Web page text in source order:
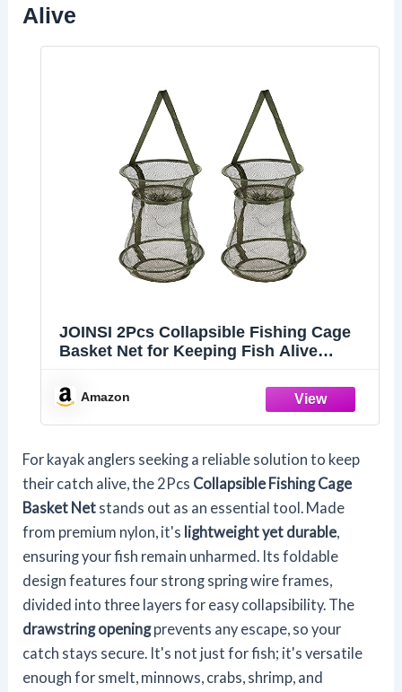
Alive
JOINSI 2Pcs Collapsible Fishing Cage
Basket Net for Keeping Fish Alive
Amazon
For kayak anglers seeking a reliable solution to keep
their catch alive, the 2Pcs Collapsible Fishing Cage
Basket Net stands out as an essential tool. Made
from premium nylon, it's lightweight yet durable,
ensuring your fish remain unharmed. Its foldable
design features four strong spring wire frames,
divided into three layers for easy collapsibility. The
drawstring openingprevents any escape, so your
catch stays secure. It's not just for fish; it's versatile
enough for smelt, minnows, crabs, shrimp, and